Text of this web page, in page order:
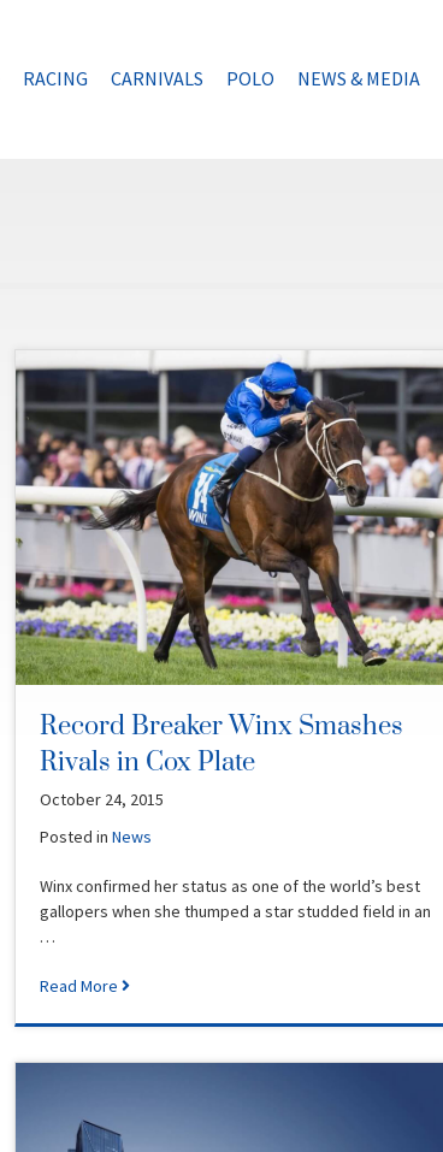
RACING CARNIVALS POLO NEWS & MEDIA
Record Breaker Winx Smashes
Rivals in Cox Plate
October 24, 2015
Posted in News
Winx confirmed her status as one of the world’s best
gallopers when she thumped a star studded field in an
…
Read More